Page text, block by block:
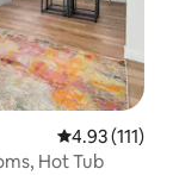
4.93 out of 5
4.93 (111)
Hot Tub